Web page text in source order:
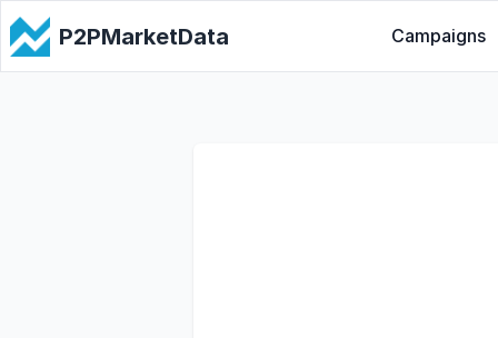
P2PMarketData Campaigns